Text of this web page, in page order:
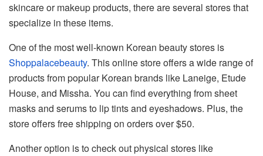
skincare or makeup products, there are several stores that
specialize in these items.
One of the most well-known Korean beauty stores is
Shoppalacebeauty. This online store offers a wide range of
products from popular Korean brands like Laneige, Etude
House, and Missha. You can find everything from sheet
masks and serums to lip tints and eyeshadows. Plus, the
store offers free shipping on orders over $50.
Another option is to check out physical stores like